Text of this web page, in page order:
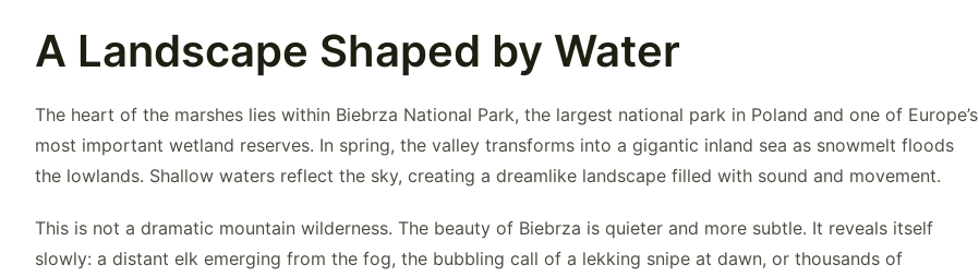
A Landscape Shaped by Water
The heart of the marshes lies within Biebrza National Park, the largest national park in Poland and one of Europe’s
most important wetland reserves. In spring, the valley transforms into a gigantic inland sea as snowmelt floods
the lowlands. Shallow waters reflect the sky, creating a dreamlike landscape filled with sound and movement.
This is not a dramatic mountain wilderness. The beauty of Biebrza is quieter and more subtle. It reveals itself
slowly: a distant elk emerging from the fog, the bubbling call of a lekking snipe at dawn, or thousands of